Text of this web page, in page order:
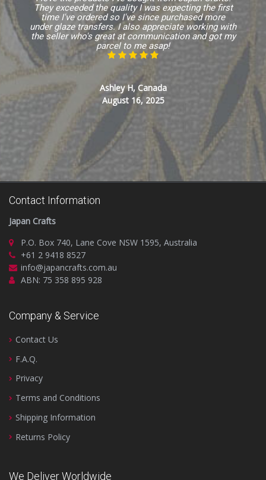
They exceeded the quality I was expecting the first
time I've ordered so I've since purchased more
under glaze transfers. I also appreciate working with
the seller who's great at communication and got my
parcel to me asap!
Ashley H, Canada
August 16, 2025
Contact Information
Japan Crafts
P.O. Box 740, Lane Cove NSW 1595, Australia
+61 2 9418 8527
info@japancrafts.com.au
ABN: 75 358 895 928
Company & Service
Contact Us
F.A.Q.
Privacy
Terms and Conditions
Shipping Information
Returns Policy
We Deliver Worldwide